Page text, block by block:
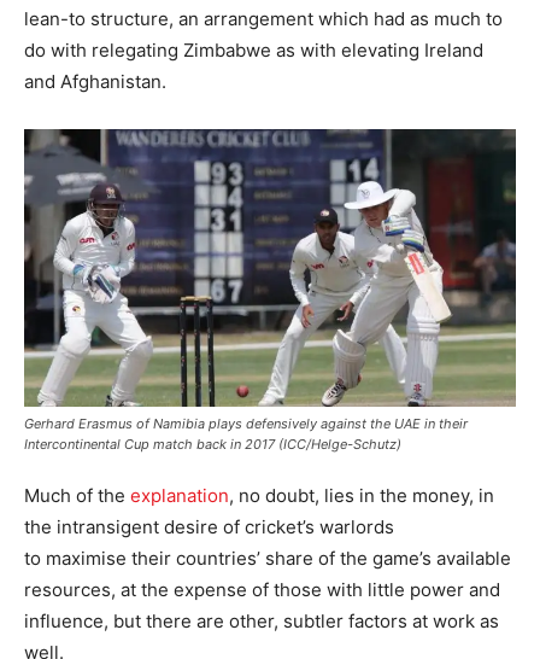
lean-to structure, an arrangement which had as much to
do with relegating Zimbabwe as with elevating Ireland
and Afghanistan.
Gerhard Erasmus of Namibia plays defensively against the UAE in their
Intercontinental Cup match back in 2017 (ICC/Helge-Schutz)
Much of the explanation, no doubt, lies in the money, in
the intransigent desire of cricket’s warlords
to maximise their countries’ share of the game’s available
resources, at the expense of those with little power and
influence, but there are other, subtler factors at work as
well.